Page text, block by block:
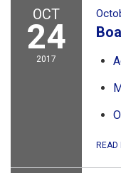
OCT
24
2017
READ